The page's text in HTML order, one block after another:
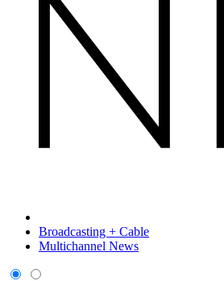
Broadcasting + Cable
Multichannel News